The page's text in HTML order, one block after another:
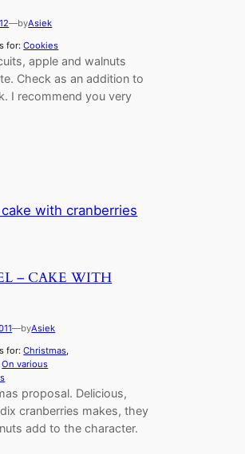
—byAsiek
for:Cookies
apple and walnuts
Check as an addition to
I recommend you very
– CAKE WITH
—byAsiek
for:Christmas
On various
proposal. Delicious,
cranberries makes, they
add to the character.